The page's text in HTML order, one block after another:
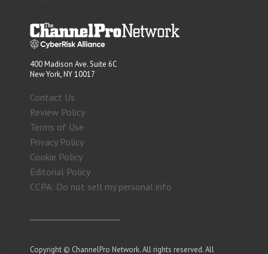
400 Madison Ave. Suite 6C
New York, NY 10017
Contact Us
Review Policy
Terms of Use
Privacy Policy
Cookie Policy
Editorial Policy
CCPA: Do not sell my personal info
Copyright © ChannelPro Network. All rights reserved. All